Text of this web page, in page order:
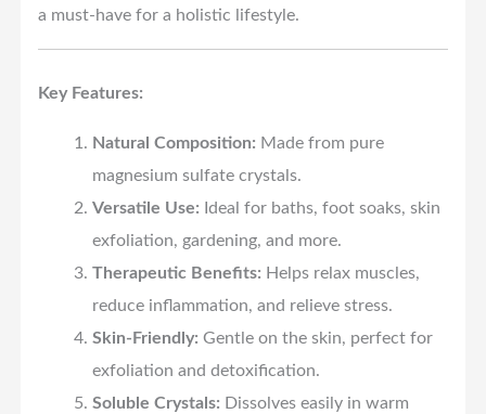
a must-have for a holistic lifestyle.
Key Features:
Natural Composition: Made from pure
magnesium sulfate crystals.
Versatile Use: Ideal for baths, foot soaks, skin
exfoliation, gardening, and more.
Therapeutic Benefits: Helps relax muscles,
reduce inflammation, and relieve stress.
Skin-Friendly: Gentle on the skin, perfect for
exfoliation and detoxification.
Soluble Crystals: Dissolves easily in warm